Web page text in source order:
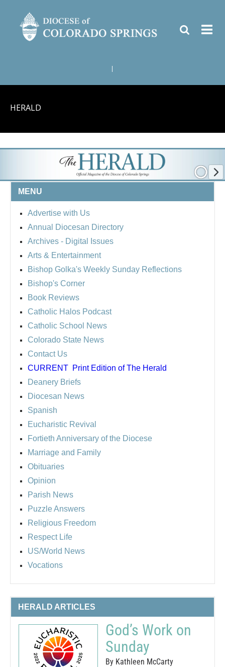
HERALD
MENU
Advertise with Us
Annual Diocesan Directory
Archives - Digital Issues
Arts & Entertainment
Bishop Golka's Weekly Sunday Reflections
Bishop's Corner
Book Reviews
Catholic Halos Podcast
Catholic School News
Colorado State News
Contact Us
CURRENT Print Edition of The Herald
Deanery Briefs
Diocesan News
Spanish
Eucharistic Revival
Fortieth Anniversary of the Diocese
Marriage and Family
Obituaries
Opinion
Parish News
Puzzle Answers
Religious Freedom
Respect Life
US/World News
Vocations
HERALD ARTICLES
God’s Work on
Sunday
By Kathleen McCarty